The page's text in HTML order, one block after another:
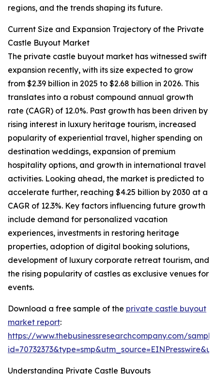
regions, and the trends shaping its future.
Current Size and Expansion Trajectory of the Private
Castle Buyout Market
The private castle buyout market has witnessed swift
expansion recently, with its size expected to grow
from $2.39 billion in 2025 to $2.68 billion in 2026. This
translates into a robust compound annual growth
rate (CAGR) of 12.0%. Past growth has been driven by
rising interest in luxury heritage tourism, increased
popularity of experiential travel, higher spending on
destination weddings, expansion of premium
hospitality options, and growth in international travel
activities. Looking ahead, the market is predicted to
accelerate further, reaching $4.25 billion by 2030 at a
CAGR of 12.3%. Key factors influencing future growth
include demand for personalized vacation
experiences, investments in restoring heritage
properties, adoption of digital booking solutions,
development of luxury corporate retreat tourism, and
the rising popularity of castles as exclusive venues for
events.
Download a free sample of the private castle buyout
market report:
https://www.thebusinessresearchcompany.com/
Understanding Private Castle Buyouts